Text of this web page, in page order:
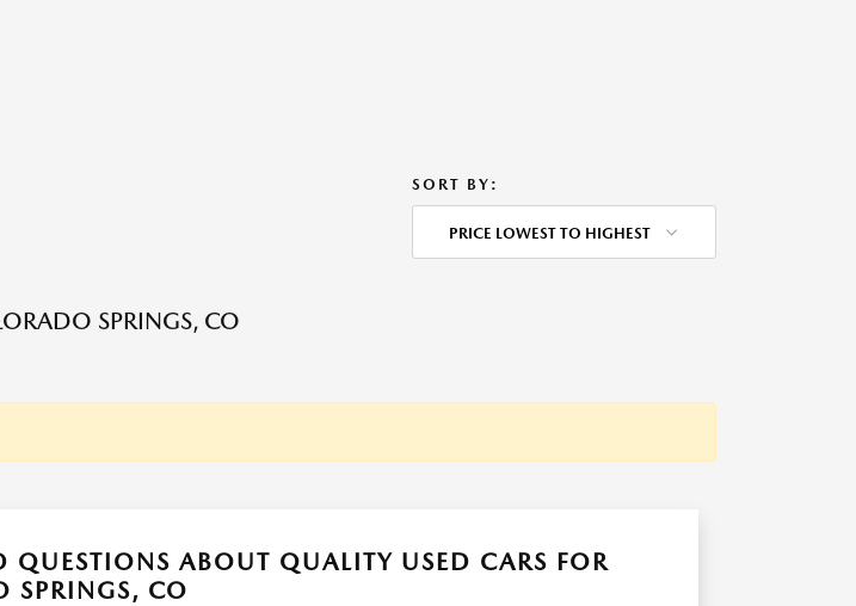
SORT BY:
PRICE LOWEST TO HIGHEST
SPRINGS, CO
QUESTIONS ABOUT QUALITY USED CARS FOR
SPRINGS, CO